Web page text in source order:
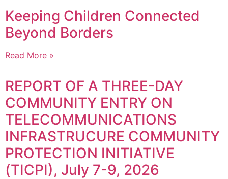
Keeping Children Connected
Beyond Borders
Read More »
REPORT OF A THREE-DAY
COMMUNITY ENTRY ON
TELECOMMUNICATIONS
INFRASTRUCURE COMMUNITY
PROTECTION INITIATIVE
(TICPI), July 7-9, 2026